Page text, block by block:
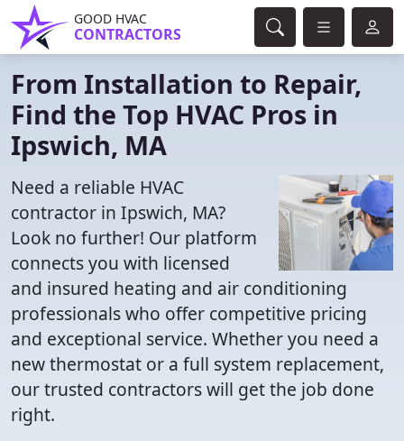
GOOD HVAC
CONTRACTORS
From Installation to Repair,
Find the Top HVAC Pros in
Ipswich, MA
Need a reliable HVAC
contractor in Ipswich, MA?
Look no further! Our platform
connects you with licensed
and insured heating and air conditioning
professionals who offer competitive pricing
and exceptional service. Whether you need a
new thermostat or a full system replacement,
our trusted contractors will get the job done
right.